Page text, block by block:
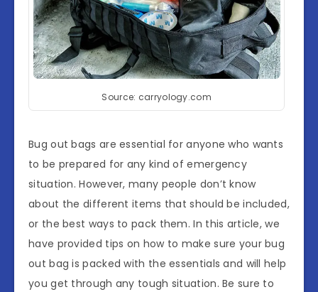
Source: carryology.com
Bug out bags are essential for anyone who wants
to be prepared for any kind of emergency
situation. However, many people don’t know
about the different items that should be included,
or the best ways to pack them. In this article, we
have provided tips on how to make sure your bug
out bag is packed with the essentials and will help
you get through any tough situation. Be sure to